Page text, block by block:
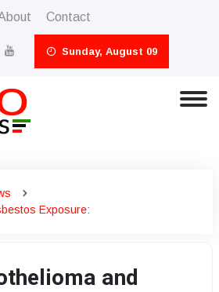
Contact
Sunday, August 09
Exposure:
and